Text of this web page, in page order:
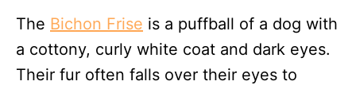
The Bichon Frise is a puffball of a dog with
a cottony, curly white coat and dark eyes.
Their fur often falls over their eyes to